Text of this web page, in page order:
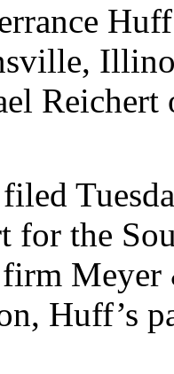
Reichert
for the
Huff’s